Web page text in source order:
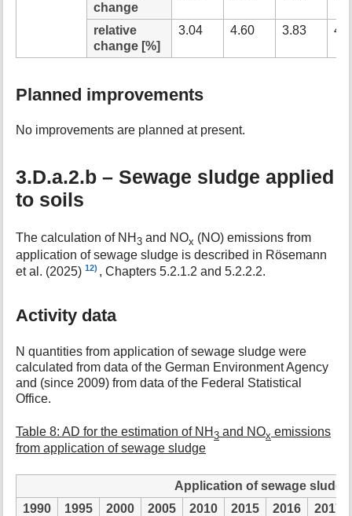
change
relative
change [%]
3.04 4.60 3.83
Planned improvements
No improvements are planned at present.
3.D.a.2.b – Sewage sludge applied
to soils
The calculation of NH3 and NOx (NO) emissions from
application of sewage sludge is described in Rösemann
et al. (2025)12) , Chapters 5.2.1.2 and 5.2.2.2.
Activity data
N quantities from application of sewage sludge were
calculated from data of the German Environment Agency
and (since 2009) from data of the Federal Statistical
Office.
Table 8: AD for the estimation of NH3 and NOx emissions
from application of sewage sludge
Application of sewage
1990
1995 2000 2005 2010 2015 2016 2017